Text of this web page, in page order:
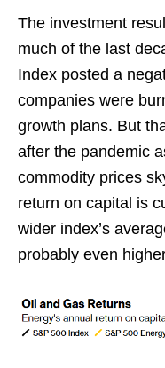
The investment
much of the last
Index posted a
companies were
growth plans. But
after the pandemic
commodity prices
return on capital is
wider index’s
probably even